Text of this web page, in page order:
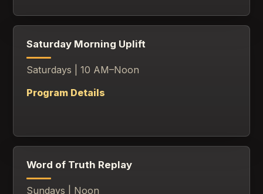
Saturday Morning Uplift
Saturdays | 10 AM–Noon
Program Details
Word of Truth Replay
Sundays | Noon